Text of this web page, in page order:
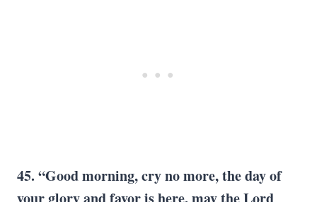
45. “Good morning, cry no more, the day of